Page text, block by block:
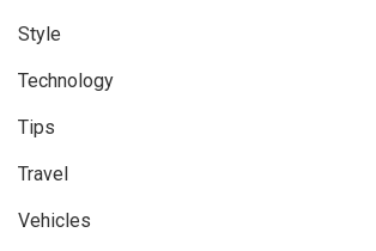
Style
Technology
Tips
Travel
Vehicles